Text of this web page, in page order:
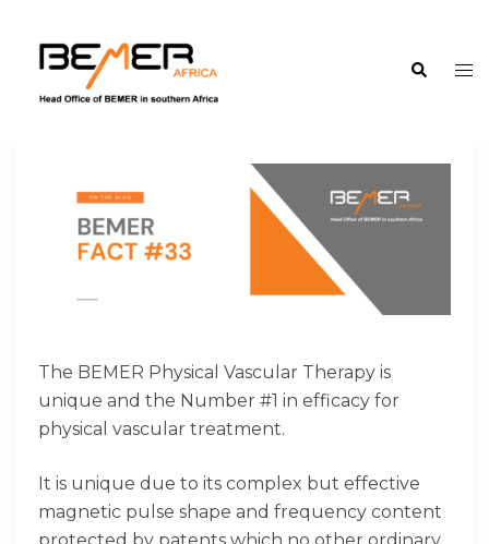
content
Search
The BEMER Physical Vascular Therapy is
unique and the Number #1 in efficacy for
physical vascular treatment.
It is unique due to its complex but effective
magnetic pulse shape and frequency content
protected by patents which no other ordinary